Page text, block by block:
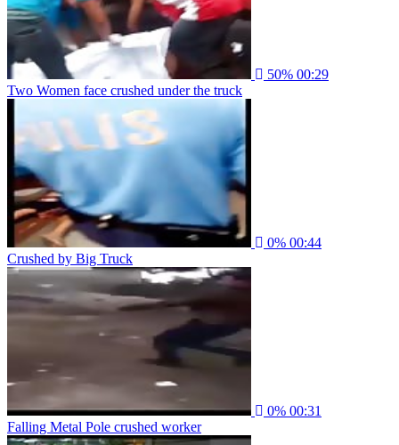
50% 00:29
Two Women face crushed under the truck
0% 00:44
Crushed by Big Truck
0% 00:31
Falling Metal Pole crushed worker